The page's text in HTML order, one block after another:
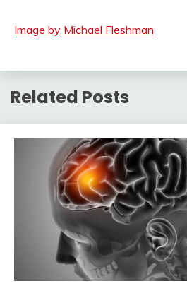
Image by Michael Fleshman
Related Posts